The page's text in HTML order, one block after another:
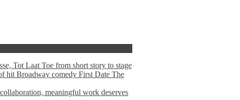
Tot Laat Toe from short story to stage
hit Broadway comedy First Date The
meaningful work deserves